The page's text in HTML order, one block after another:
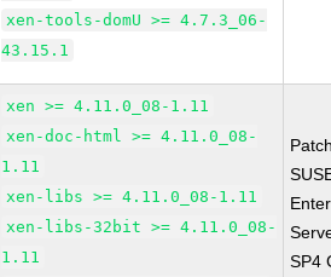
xen-tools-domU >= 4.7.3_06-
43.15.1
xen >= 4.11.0_08-1.11
xen-doc-html >= 4.11.0_08-
1.11
xen-libs >= 4.11.0_08-1.11
xen-libs-32bit >= 4.11.0_08-
1.11
SP4